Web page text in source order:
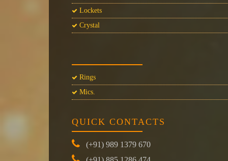
Lockets
Crystal
Rings
Mics.
QUICK CONTACTS
(+91) 989 1379 670